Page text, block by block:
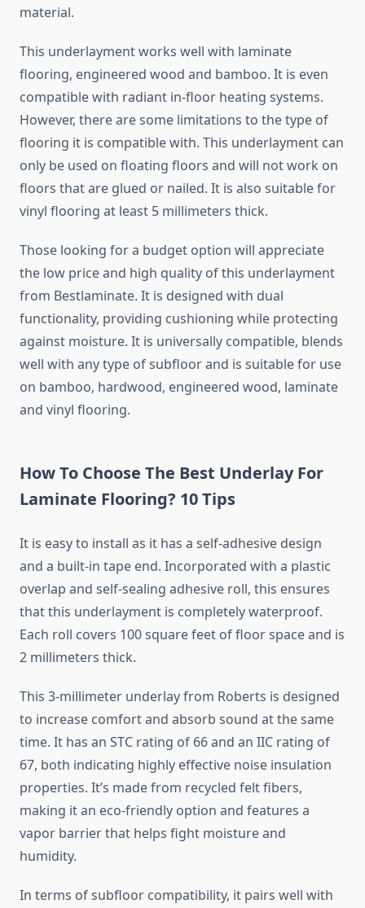
material.
This underlayment works well with laminate
flooring, engineered wood and bamboo. It is even
compatible with radiant in-floor heating systems.
However, there are some limitations to the type of
flooring it is compatible with. This underlayment can
only be used on floating floors and will not work on
floors that are glued or nailed. It is also suitable for
vinyl flooring at least 5 millimeters thick.
Those looking for a budget option will appreciate
the low price and high quality of this underlayment
from Bestlaminate. It is designed with dual
functionality, providing cushioning while protecting
against moisture. It is universally compatible, blends
well with any type of subfloor and is suitable for use
on bamboo, hardwood, engineered wood, laminate
and vinyl flooring.
How To Choose The Best Underlay For
Laminate Flooring? 10 Tips
It is easy to install as it has a self-adhesive design
and a built-in tape end. Incorporated with a plastic
overlap and self-sealing adhesive roll, this ensures
that this underlayment is completely waterproof.
Each roll covers 100 square feet of floor space and is
2 millimeters thick.
This 3-millimeter underlay from Roberts is designed
to increase comfort and absorb sound at the same
time. It has an STC rating of 66 and an IIC rating of
67, both indicating highly effective noise insulation
properties. It’s made from recycled felt fibers,
making it an eco-friendly option and features a
vapor barrier that helps fight moisture and
humidity.
In terms of subfloor compatibility, it pairs well with